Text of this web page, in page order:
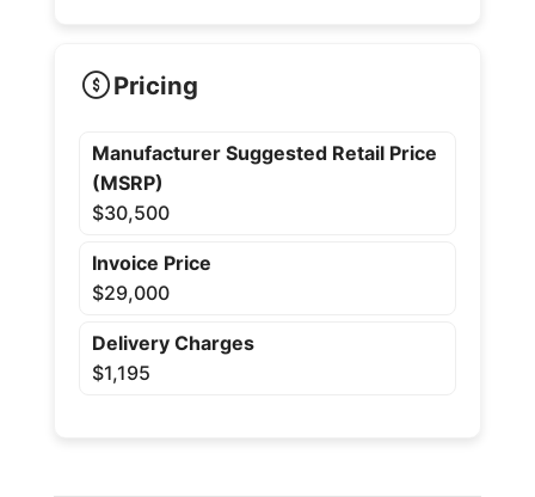
Pricing
Manufacturer Suggested Retail Price
(MSRP)
$30,500
Invoice Price
$29,000
Delivery Charges
$1,195